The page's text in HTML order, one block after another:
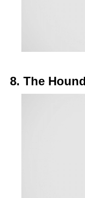
8. The Hound